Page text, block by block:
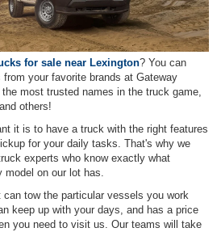
for sale near Lexington? You can
your favorite brands at Gateway
most trusted names in the truck game,
others!
it is to have a truck with the right features
for your daily tasks. That's why we
experts who know exactly what
model on our lot has.
tow the particular vessels you work
keep up with your days, and has a price
you need to visit us. Our teams will take